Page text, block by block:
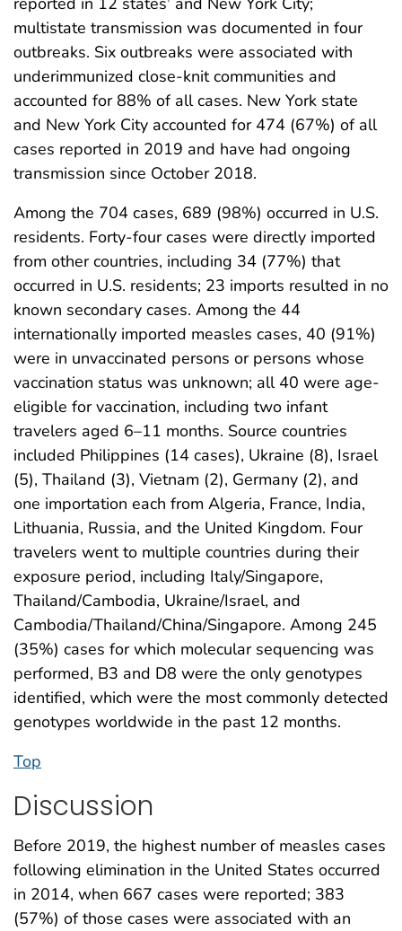
multistate transmission was documented in four
outbreaks. Six outbreaks were associated with
underimmunized close-knit communities and
accounted for 88% of all cases. New York state
and New York City accounted for 474 (67%) of all
cases reported in 2019 and have had ongoing
transmission since October 2018.
Among the 704 cases, 689 (98%) occurred in U.S.
residents. Forty-four cases were directly imported
from other countries, including 34 (77%) that
occurred in U.S. residents; 23 imports resulted in no
known secondary cases. Among the 44
internationally imported measles cases, 40 (91%)
were in unvaccinated persons or persons whose
vaccination status was unknown; all 40 were age-
eligible for vaccination, including two infant
travelers aged 6–11 months. Source countries
included Philippines (14 cases), Ukraine (8), Israel
(5), Thailand (3), Vietnam (2), Germany (2), and
one importation each from Algeria, France, India,
Lithuania, Russia, and the United Kingdom. Four
travelers went to multiple countries during their
exposure period, including Italy/Singapore,
Thailand/Cambodia, Ukraine/Israel, and
Cambodia/Thailand/China/Singapore. Among 245
(35%) cases for which molecular sequencing was
performed, B3 and D8 were the only genotypes
identified, which were the most commonly detected
genotypes worldwide in the past 12 months.
Top
Discussion
Before 2019, the highest number of measles cases
following elimination in the United States occurred
in 2014, when 667 cases were reported; 383
(57%) of those cases were associated with an